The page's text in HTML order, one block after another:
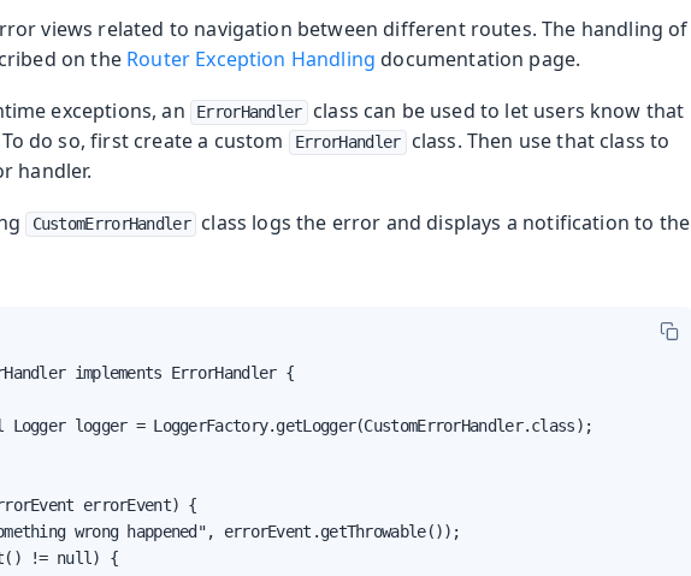
views related to navigation between different routes. The handling of
on the Router Exception Handling documentation page.
exceptions, an
ErrorHandler
class can be used to let users know that
do so, first create a custom
ErrorHandler
class. Then use that class to
handler.
CustomErrorHandler
class logs the error and displays a notification to the
implements ErrorHandler {
Logger logger = LoggerFactory.getLogger(CustomErrorHandler.class);
errorEvent) {
wrong happened", errorEvent.getThrowable());
!= null) {